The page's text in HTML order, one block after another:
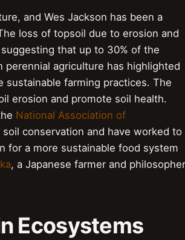
and Wes Jackson has been a
loss of topsoil due to erosion and
that up to 30% of the
agriculture has highlighted
farming practices. The
erosion and promote soil health.
National Association of
conservation and have worked to
for a more sustainable food system
, a Japanese farmer and philosopher
Ecosystems